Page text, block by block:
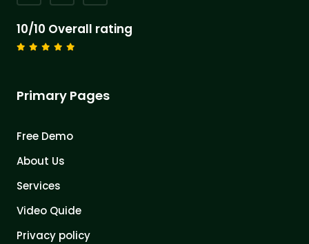
10/10 Overall rating
Primary Pages
Free Demo
About Us
Services
Video Quide
Privacy policy